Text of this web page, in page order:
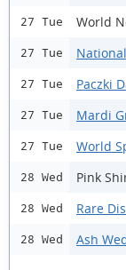
27 Tue World
27 Tue
27 Tue Paczki
27 Tue Mardi
27 Tue World
28 Wed Pink
28 Wed Rare
28 Wed Ash